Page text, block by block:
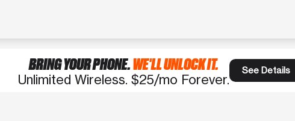
BRING YOUR PHONE.WE'LL UNLOCK IT.
Unlimited Wireless. $25/mo Forever.
See Details